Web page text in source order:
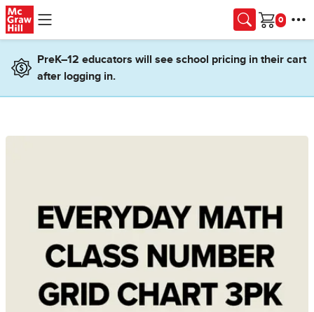
Skip to main content
Cart
PreK–12 educators will see school pricing in their cart
after logging in.